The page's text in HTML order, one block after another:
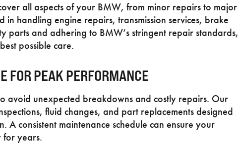
all aspects of your BMW, from minor repairs to major
in handling engine repairs, transmission services, brake
parts and adhering to BMW’s stringent repair standards,
possible care.
FOR PEAK PERFORMANCE
avoid unexpected breakdowns and costly repairs. Our
fluid changes, and part replacements designed
consistent maintenance schedule can ensure your
for years.